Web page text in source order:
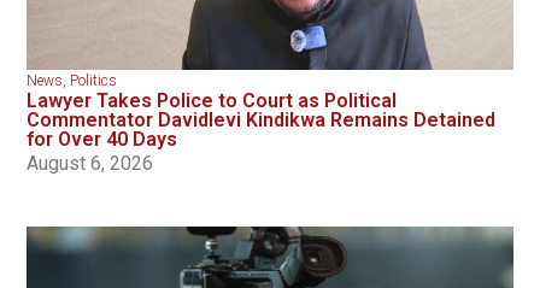
News, Politics
Lawyer Takes Police to Court as Political
Commentator Davidlevi Kindikwa Remains Detained
for Over 40 Days
August 6, 2026